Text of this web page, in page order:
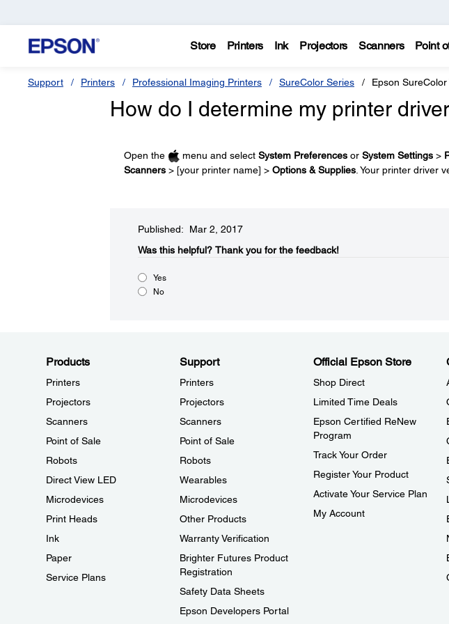
Store Printers Ink Projectors Scanners Point
Support Printers Professional Imaging Printers SureColor Series Epson
How do I determine my printer
Open the menu and select System Preferencesor System Settings>
Scanners> [your printer name] > Options & Supplies. Your printer driver
Published: Mar 2, 2017
Was this helpful?​ Thank you for the feedback!
Yes
No
Products
Printers
Projectors
Scanners
Point of Sale
Robots
Direct View LED
Microdevices
Print Heads
Ink
Paper
Service Plans
Support
Printers
Projectors
Scanners
Point of Sale
Robots
Wearables
Microdevices
Other Products
Warranty Verification
Brighter Futures Product
Registration
Safety Data Sheets
Epson Developers Portal
Official Epson Store
Shop Direct
Limited Time Deals
Epson Certified ReNew
Program
Track Your Order
Register Your Product
Activate Your Service Plan
My Account